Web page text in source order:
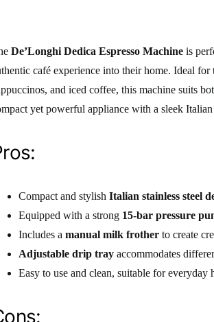
De’Longhi Dedica Espresso Machine is
café experience into their home. Ideal
and iced coffee, this machine suits
yet powerful appliance with a sleek Italian
Compact and stylish Italian stainless steel
Equipped with a strong 15-bar pressure
Includes a manual milk frother to create
Adjustable drip tray accommodates
Easy to use and clean, suitable for everyday